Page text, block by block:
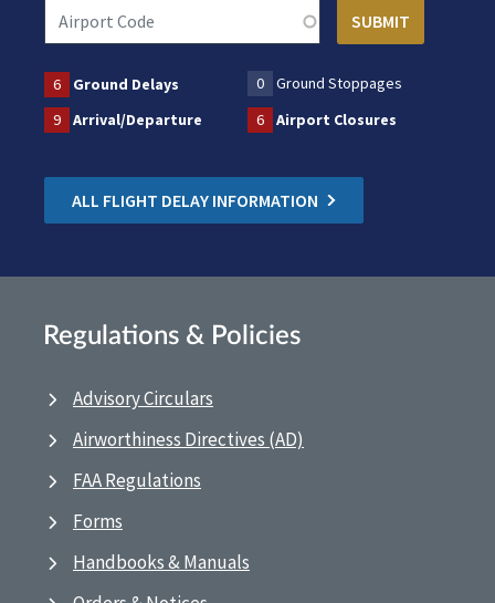
6 Ground Delays 0
Ground Stoppages
9
Arrival/Departure 6 Airport Closures
ALL FLIGHT DELAY INFORMATION
Regulations & Policies
Advisory Circulars
Airworthiness Directives (AD)
FAA Regulations
Forms
Handbooks & Manuals